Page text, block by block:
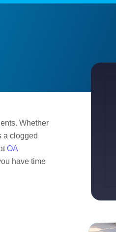
Whether
a clogged
OA
have time